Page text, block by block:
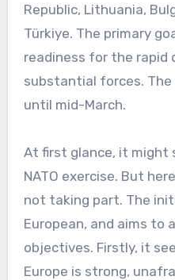
Republic, Lithuania,
Türkiye. The primary
readiness for the rapid
substantial forces.
until mid-March.
At first glance, it might
NATO exercise. But
not taking part. The
European, and aims to
objectives. Firstly, it
Europe is strong,